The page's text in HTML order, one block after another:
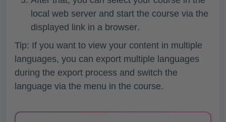
local web server and start the course via the
displayed link in a browser.
Tip: If you want to view your content in multiple
languages, you can export multiple languages
during the export process and switch the
language via the menu in the course.